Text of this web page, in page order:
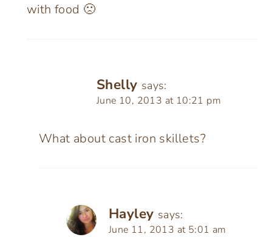
with food 🙁
Shelly says:
June 10, 2013 at 10:21 pm
What about cast iron skillets?
Hayley says:
June 11, 2013 at 5:01 am